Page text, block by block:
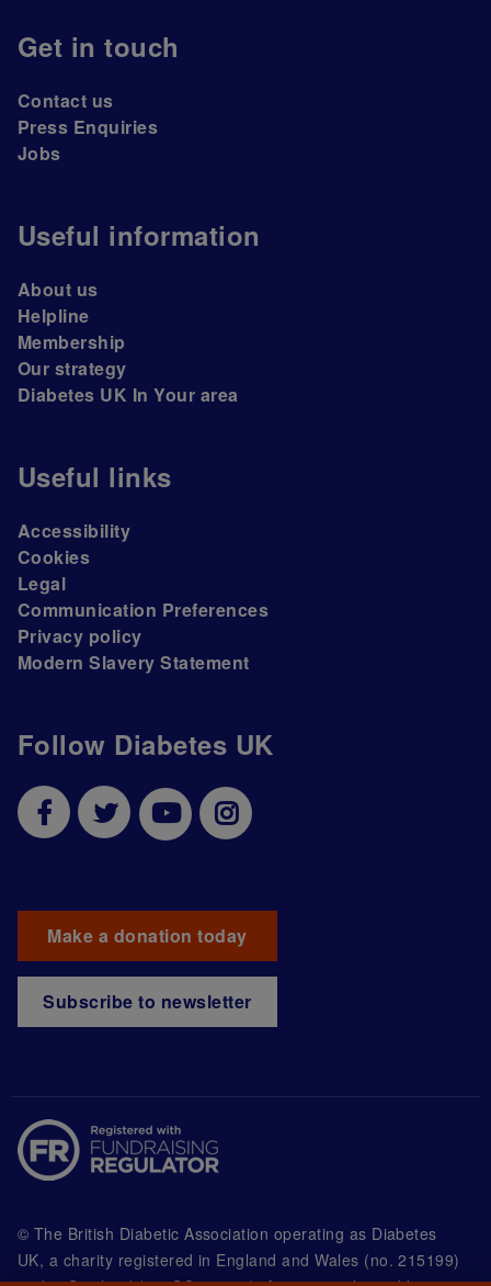
Follow Diabetes UK
Make a donation today
Subscribe to newsletter
Get in touch
Contact us
Press Enquiries
Jobs
Useful information
About us
Helpline
Membership
Our strategy
Diabetes UK In Your area
Useful links
Accessibility
Cookies
Legal
Communication Preferences
Privacy policy
Modern Slavery Statement
© The British Diabetic Association operating as Diabetes
UK, a charity registered in England and Wales (no. 215199)